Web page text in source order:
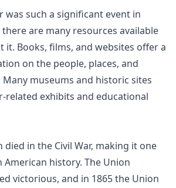
was such a significant event in
are many resources available
it. Books, films, and websites offer a
on the people, places, and
Many museums and historic sites
related exhibits and educational
died in the Civil War, making it one
history. The Union
victorious, and in 1865 the Union